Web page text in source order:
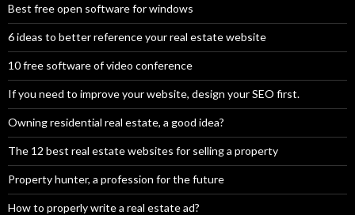
Best free open software for windows
6 ideas to better reference your real estate website
10 free software of video conference
If you need to improve your website, design your SEO first.
Owning residential real estate, a good idea?
The 12 best real estate websites for selling a property
Property hunter, a profession for the future
How to properly write a real estate ad?